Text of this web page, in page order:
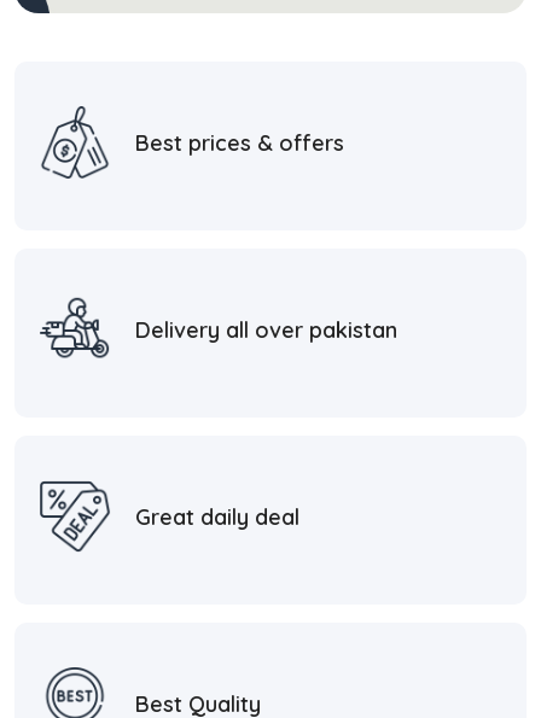
Best prices & offers
Delivery all over pakistan
Great daily deal
Best Quality